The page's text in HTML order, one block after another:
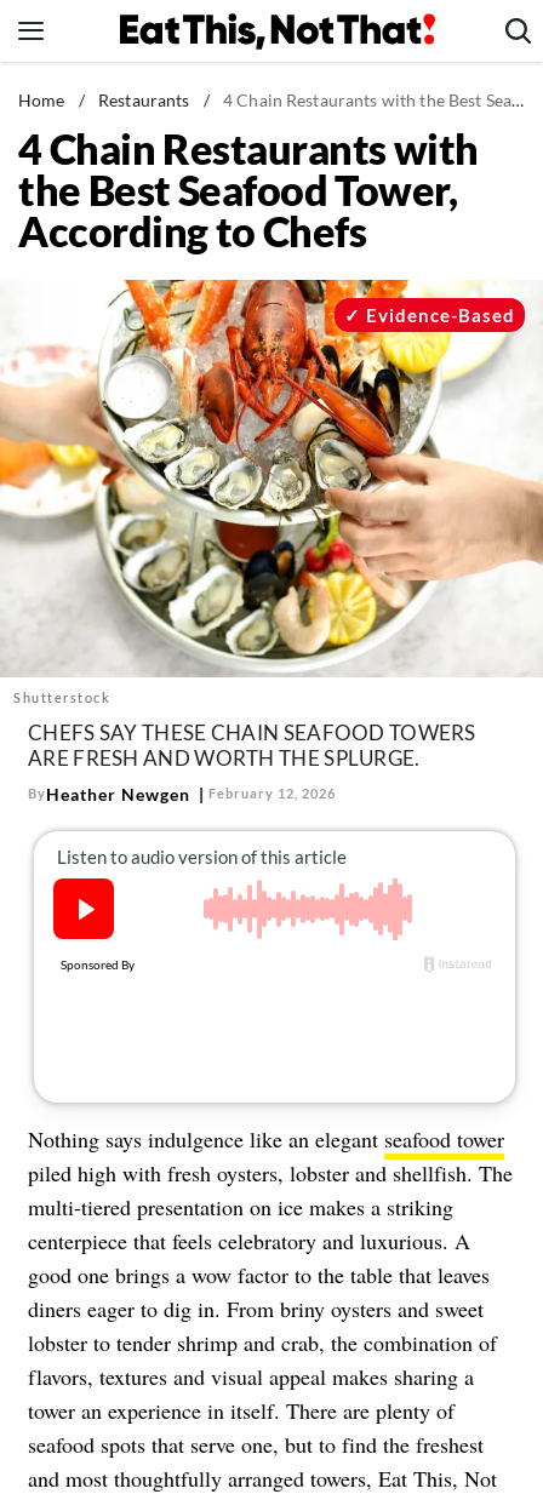
to
News
Healthy Eating
Groceries
Weight Loss
Recipes
Drinks
Mind + Body
The Books
The Newsletter
About Us
Contact
Follow
us:
FacebookInstagram
TikTokPinterest
Home / Restaurants / 4 Chain Restaurants with the Best Seafood Tower, According to Chefs
4 Chain Restaurants with
the Best Seafood Tower,
According to Chefs
Shutterstock
Evidence-Based
CHEFS SAY THESE CHAIN SEAFOOD TOWERS
ARE FRESH AND WORTH THE SPLURGE.
ByHeather Newgen February 12, 2026
Nothing says indulgence like an elegant seafood tower
piled high with fresh oysters, lobster and shellfish. The
multi-tiered presentation on ice makes a striking
centerpiece that feels celebratory and luxurious. A
good one brings a wow factor to the table that leaves
diners eager to dig in. From briny oysters and sweet
lobster to tender shrimp and crab, the combination of
flavors, textures and visual appeal makes sharing a
tower an experience in itself. There are plenty of
seafood spots that serve one, but to find the freshest
and most thoughtfully arranged towers, Eat This, Not